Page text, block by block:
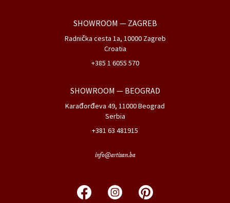
SHOWROOM — ZAGREB
Radnička cesta 1a, 10000 Zagreb
Croatia
+385 1 6055 570
SHOWROOM — BEOGRAD
Karađorđeva 49, 11000 Beograd
Serbia
+381 63 481915
info@artisan.ba